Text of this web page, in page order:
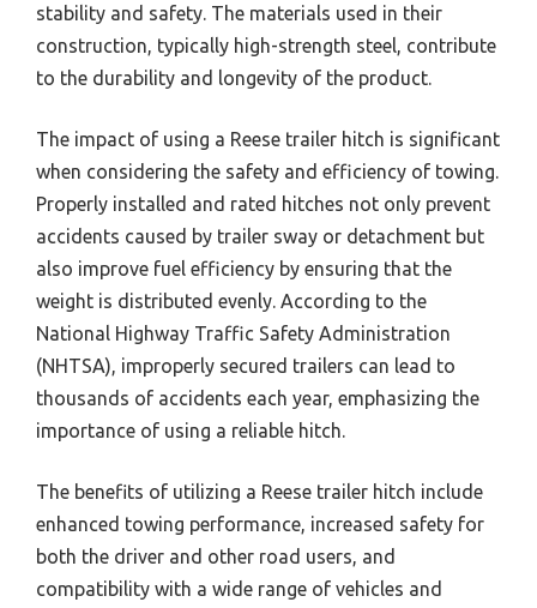
stability and safety. The materials used in their
construction, typically high-strength steel, contribute
to the durability and longevity of the product.
The impact of using a Reese trailer hitch is significant
when considering the safety and efficiency of towing.
Properly installed and rated hitches not only prevent
accidents caused by trailer sway or detachment but
also improve fuel efficiency by ensuring that the
weight is distributed evenly. According to the
National Highway Traffic Safety Administration
(NHTSA), improperly secured trailers can lead to
thousands of accidents each year, emphasizing the
importance of using a reliable hitch.
The benefits of utilizing a Reese trailer hitch include
enhanced towing performance, increased safety for
both the driver and other road users, and
compatibility with a wide range of vehicles and